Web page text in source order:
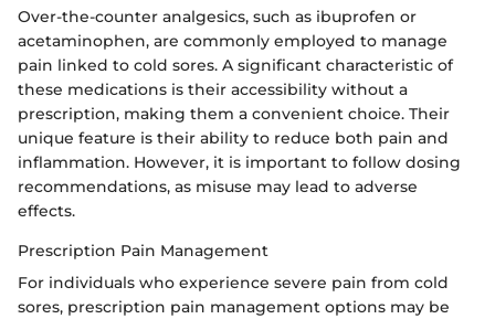
Over-the-counter analgesics, such as ibuprofen or
acetaminophen, are commonly employed to manage
pain linked to cold sores. A significant characteristic of
these medications is their accessibility without a
prescription, making them a convenient choice. Their
unique feature is their ability to reduce both pain and
inflammation. However, it is important to follow dosing
recommendations, as misuse may lead to adverse
effects.
Prescription Pain Management
For individuals who experience severe pain from cold
sores, prescription pain management options may be